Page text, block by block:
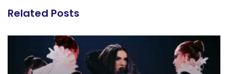
Related Posts